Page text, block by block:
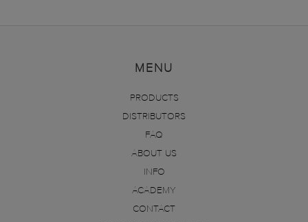
MENU
PRODUCTS
DISTRIBUTORS
FAQ
ABOUT US
INFO
ACADEMY
CONTACT